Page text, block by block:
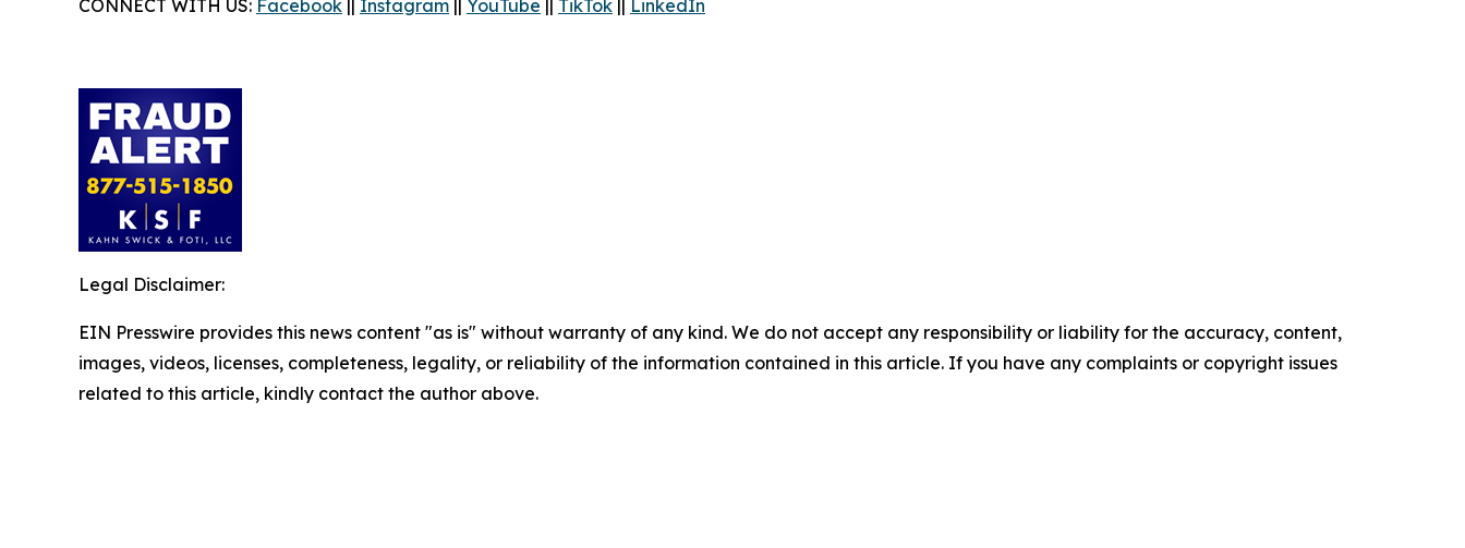
CONNECT WITH US: Facebook || Instagram || YouTube || TikTok || LinkedIn
Legal Disclaimer:
EIN Presswire provides this news content "as is" without warranty of any kind. We do not accept any responsibility or liability for the accuracy, content,
images, videos, licenses, completeness, legality, or reliability of the information contained in this article. If you have any complaints or copyright issues
related to this article, kindly contact the author above.